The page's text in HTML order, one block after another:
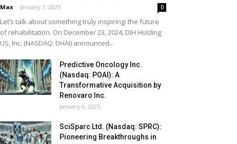
Max - January 7, 2025 0
Let’s talk about something truly inspiring: the future
of rehabilitation. On December 23, 2024, DIH Holding
US, Inc. (NASDAQ: DHAI) announced...
Predictive Oncology Inc.
(Nasdaq: POAI): A
Transformative Acquisition by
Renovaro Inc.
January 6, 2025
SciSparc Ltd. (Nasdaq: SPRC):
Pioneering Breakthroughs in